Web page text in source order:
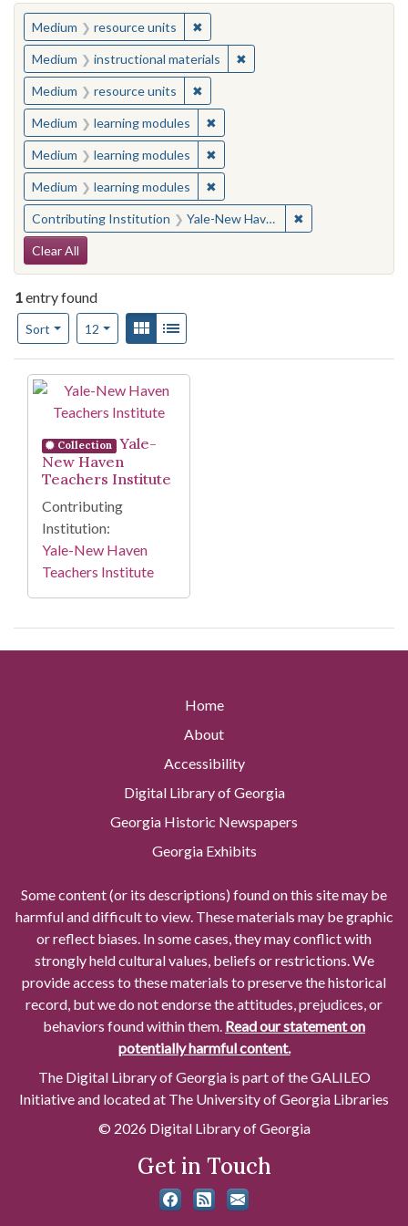
You searched for:
Medium resource units ✖Remove constraint Medium:
Medium instructional materials ✖Remove constraint
Medium resource units ✖Remove constraint Medium:
Medium learning modules ✖Remove constraint Medium:
Medium learning modules ✖Remove constraint Medium:
Medium learning modules ✖Remove constraint Medium:
Contributing Institution Yale-New Haven Teachers Institute ✖
Search Constraints
Clear All
1entry found
Sort
Number of results to display per page
12per pageView results as:
Gallery
Search Results
Collection
Yale-
New Haven
Teachers Institute
Contributing
Institution:
Yale-New Haven
Teachers Institute
Home
About
Accessibility
Digital Library of Georgia
Georgia Historic Newspapers
Georgia Exhibits
Some content (or its descriptions) found on this site may be
harmful and difficult to view. These materials may be graphic
or reflect biases. In some cases, they may conflict with
strongly held cultural values, beliefs or restrictions. We
provide access to these materials to preserve the historical
record, but we do not endorse the attitudes, prejudices, or
behaviors found within them. Read our statement on
potentially harmful content.
The Digital Library of Georgia is part of the GALILEO
Initiative and located at The University of Georgia Libraries
© 2026 Digital Library of Georgia
Get in Touch